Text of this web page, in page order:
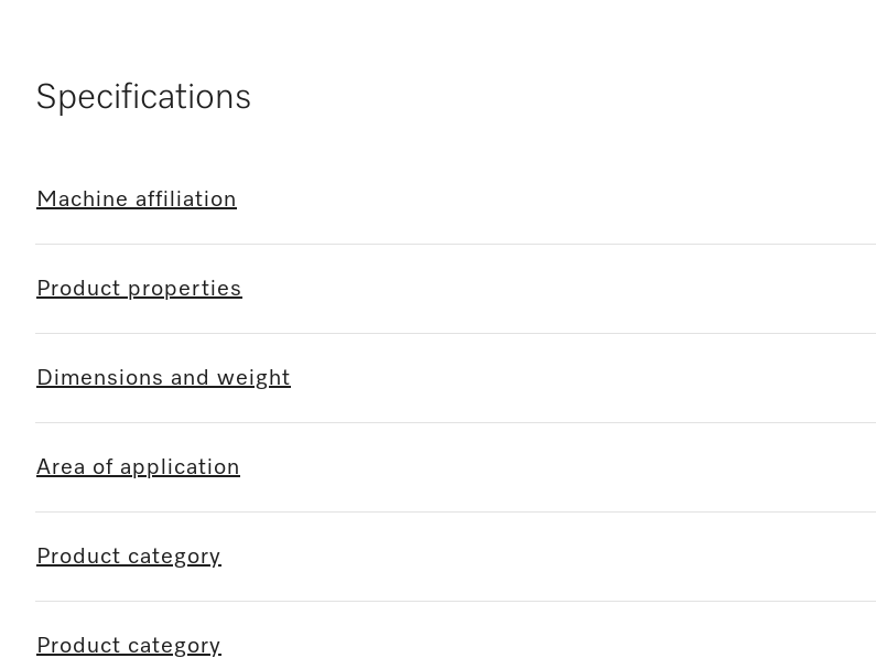
Specifications
Machine affiliation
Product properties
Dimensions and weight
Area of application
Product category
Product category